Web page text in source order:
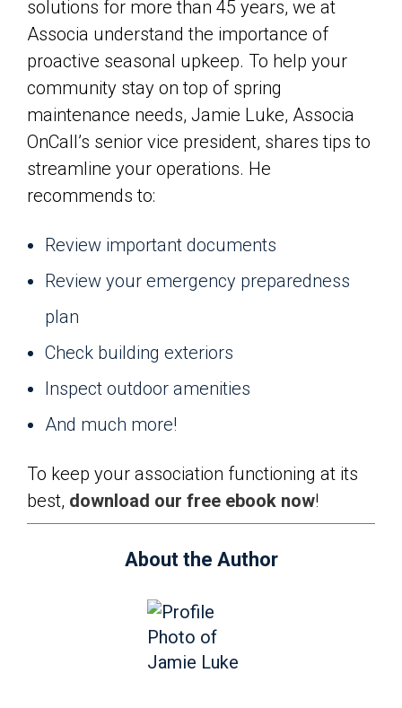
solutions for more than 45 years, we at
Associa understand the importance of
proactive seasonal upkeep. To help your
community stay on top of spring
maintenance needs, Jamie Luke, Associa
OnCall’s senior vice president, shares tips to
streamline your operations. He
recommends to:
Review important documents
Review your emergency preparedness
plan
Check building exteriors
Inspect outdoor amenities
And much more!
To keep your association functioning at its
best, download our free ebook now!
About the Author